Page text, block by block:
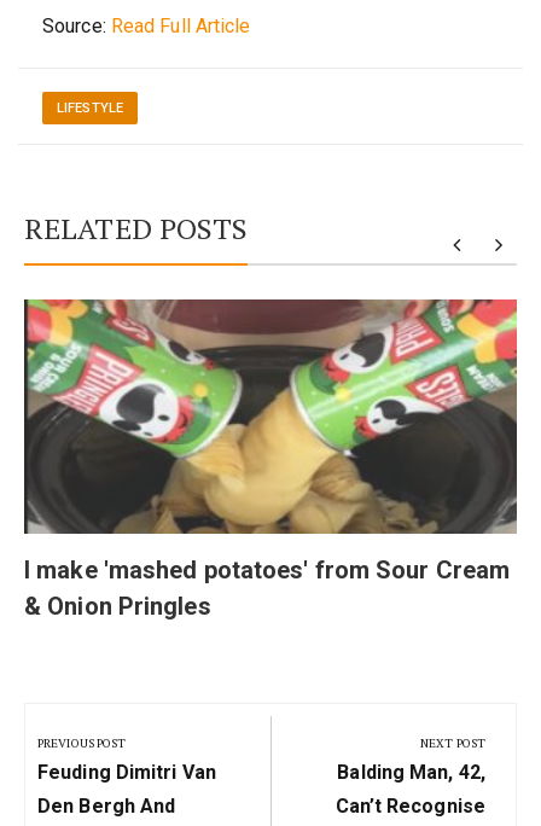
Source: Read Full Article
LIFESTYLE
RELATED POSTS
I make 'mashed potatoes' from Sour Cream
& Onion Pringles
navigation
PREVIOUS POST
Previous
Post:
Feuding Dimitri Van
Den Bergh And
NEXT POST
Next
Post:
Balding Man, 42,
Can’t Recognise